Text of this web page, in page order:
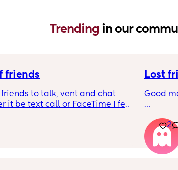
Trending in our
friends
friends to talk, vent and chat
it be text call or FaceTime I feel
partner isn’t really being a
time
Lost
Good
close
have a
One
2